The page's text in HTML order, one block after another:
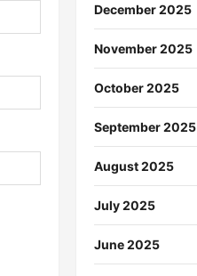
December 2025
November 2025
October 2025
September 2025
August 2025
July 2025
June 2025